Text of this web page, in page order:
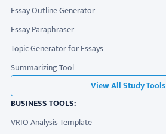
Essay Outline Generator
Essay Paraphraser
Topic Generator for Essays
Summarizing Tool
View All Study Tools
BUSINESS TOOLS:
VRIO Analysis Template